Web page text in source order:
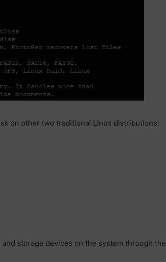
on other two traditional Linux distributions:
storage devices on the system through the